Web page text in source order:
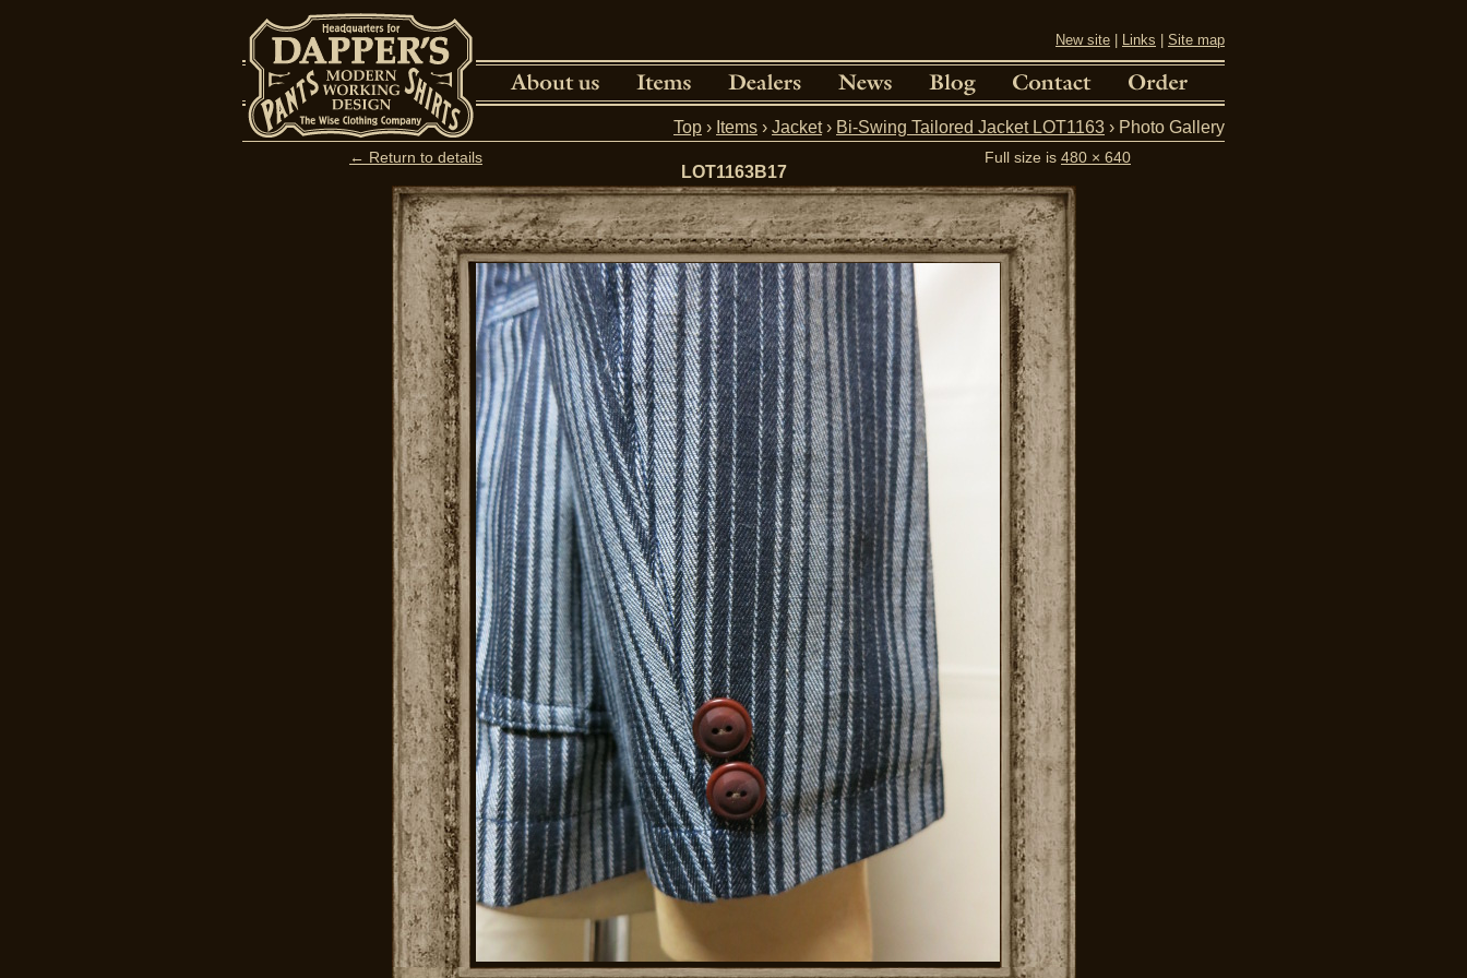
New site Links Site map
Top › Items › Jacket› Bi-Swing Tailored Jacket LOT1163 › Photo Gallery
← Return to details Full size is 480 × 640
LOT1163B17